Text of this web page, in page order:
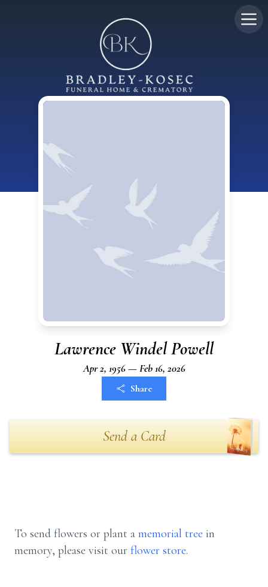
Lawrence Windel Powell
Apr 2, 1956 — Feb 16, 2026
Share
Send a Card
To send flowers or plant a memorial tree in
memory, please visit our flower store.